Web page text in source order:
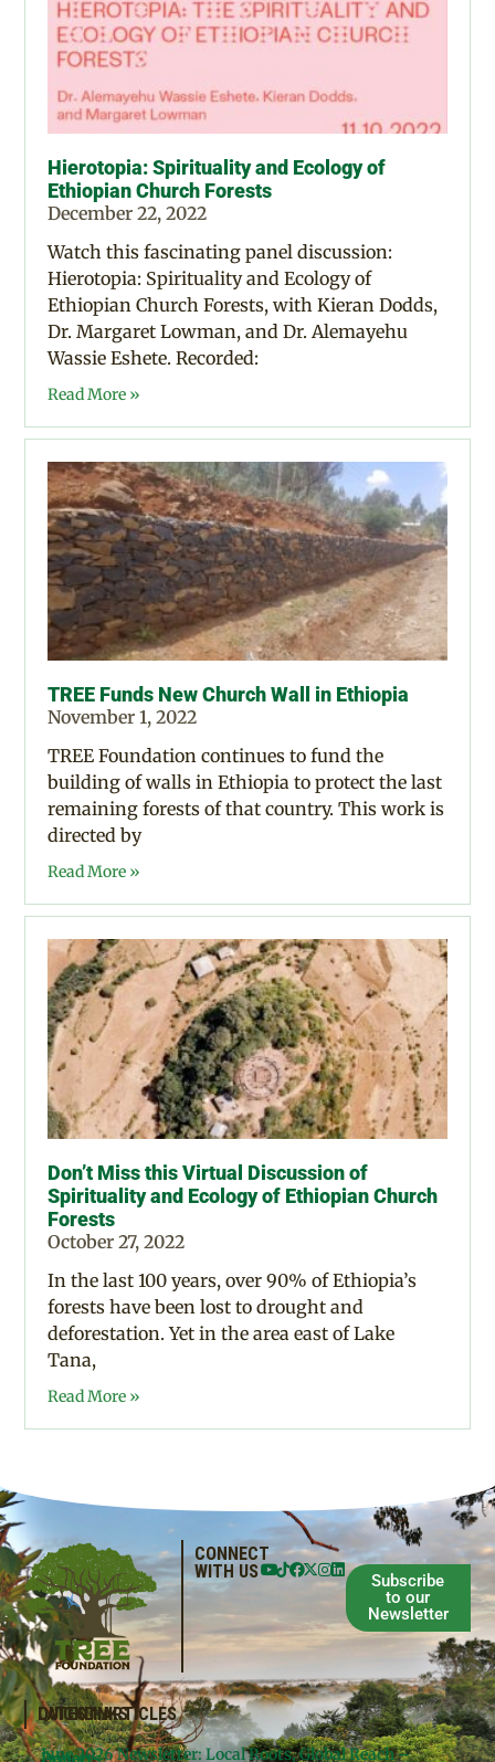
Hierotopia: Spirituality and Ecology of
Ethiopian Church Forests
December 22, 2022
Watch this fascinating panel discussion:
Hierotopia: Spirituality and Ecology of
Ethiopian Church Forests, with Kieran Dodds,
Dr. Margaret Lowman, and Dr. Alemayehu
Wassie Eshete. Recorded:
Read More »
TREE Funds New Church Wall in Ethiopia
November 1, 2022
TREE Foundation continues to fund the
building of walls in Ethiopia to protect the last
remaining forests of that country. This work is
directed by
Read More »
Don’t Miss this Virtual Discussion of
Spirituality and Ecology of Ethiopian Church
Forests
October 27, 2022
In the last 100 years, over 90% of Ethiopia’s
forests have been lost to drought and
deforestation. Yet in the area east of Lake
Tana,
Read More »
CONNECT
WITH US
Subscribe
to our
Newsletter
QUICKLINKS
LATEST ARTICLES
June 2026 Newsletter: Local Roots, Global Reach –